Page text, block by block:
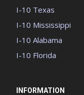
I-10 Texas
I-10 Mississippi
I-10 Alabama
I-10 Florida
INFORMATION